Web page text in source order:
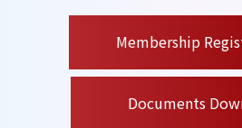
Membership
Documents